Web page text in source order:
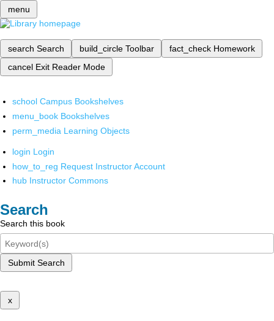
menu
search Search build_circle Toolbar fact_check Homework
cancel Exit Reader Mode
school Campus Bookshelves
menu_book Bookshelves
perm_media Learning Objects
login Login
how_to_reg Request Instructor Account
hub Instructor Commons
Search
Search this book
Submit Search
x